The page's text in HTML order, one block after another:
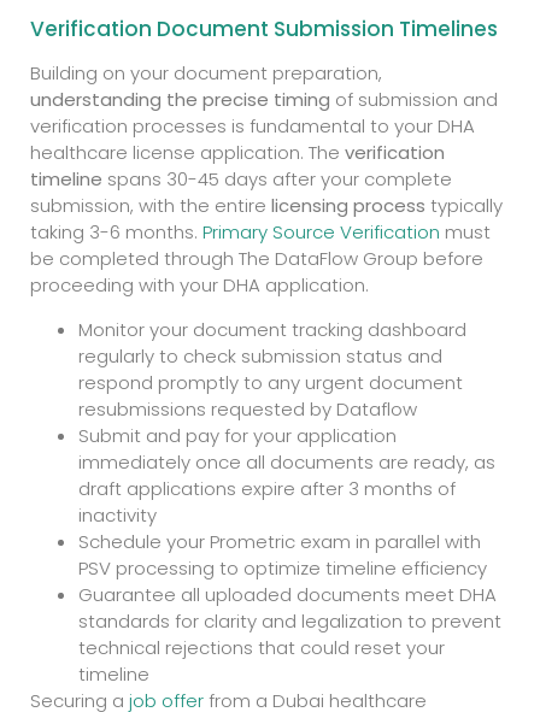
Verification Document Submission Timelines
Building on your document preparation,
understanding the precise timing of submission and
verification processes is fundamental to your DHA
healthcare license application. The verification
timeline spans 30-45 days after your complete
submission, with the entire licensing process typically
taking 3-6 months. Primary Source Verification must
be completed through The DataFlow Group before
proceeding with your DHA application.
Monitor your document tracking dashboard
regularly to check submission status and
respond promptly to any urgent document
resubmissions requested by Dataflow
Submit and pay for your application
immediately once all documents are ready, as
draft applications expire after 3 months of
inactivity
Schedule your Prometric exam in parallel with
PSV processing to optimize timeline efficiency
Guarantee all uploaded documents meet DHA
standards for clarity and legalization to prevent
technical rejections that could reset your
timeline
Securing a job offerfrom a Dubai healthcare